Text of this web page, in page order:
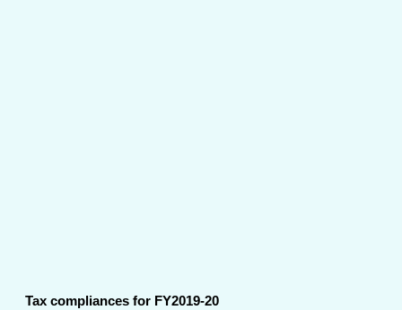
Tax compliances for FY2019-20